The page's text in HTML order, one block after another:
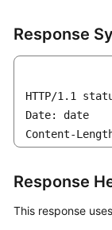
Response
HTTP/1.1
Date: date
Content-
Response
This response